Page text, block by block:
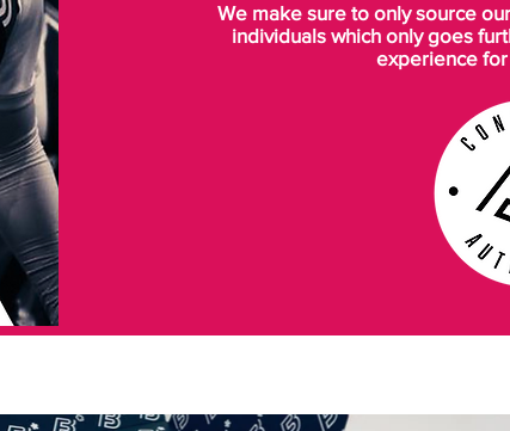
We make sure to only source
individuals which only goes
experience